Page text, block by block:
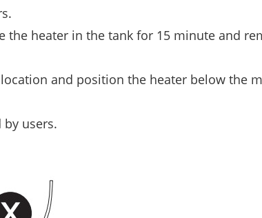
the heater in the tank for 15 minute and
and position the heater below the
users.